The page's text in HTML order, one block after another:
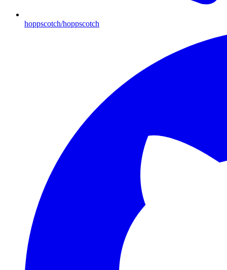
hoppscotch/hoppscotch